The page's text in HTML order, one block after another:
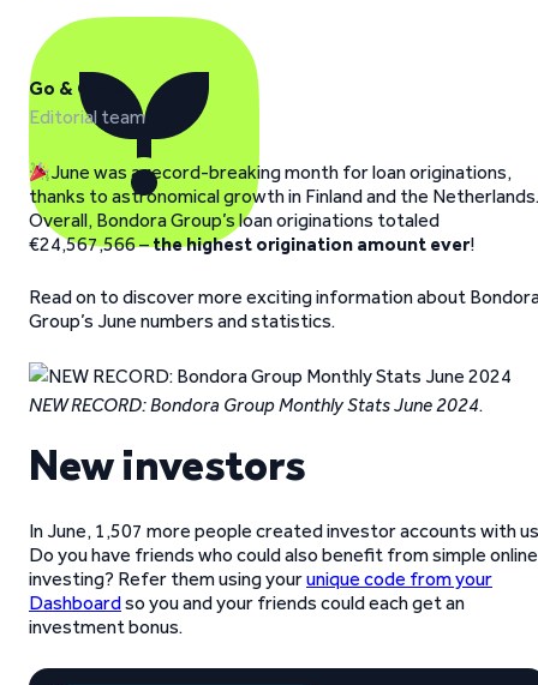
Go & Grow
Editorial team
June was a record-breaking month for loan originations,
thanks to astronomical growth in Finland and the Netherlands.
Overall, Bondora Group’s loan originations totaled
€24,567,566 –the highest origination amount ever!
Read on to discover more exciting information about
Group’s June numbers and statistics.
NEW RECORD: Bondora Group Monthly Stats June 2024.
New investors
In June, 1,507 more people created investor accounts with
Do you have friends who could also benefit from simple online
investing? Refer them using yourunique code from your
Dashboardso you and your friends could each get an
investment bonus.